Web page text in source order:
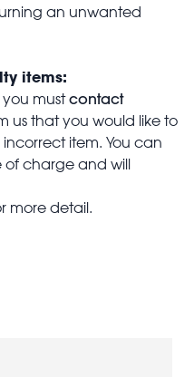
an unwanted
items:
mustcontact
us that you would like to
item. You can
of charge and will
more detail.